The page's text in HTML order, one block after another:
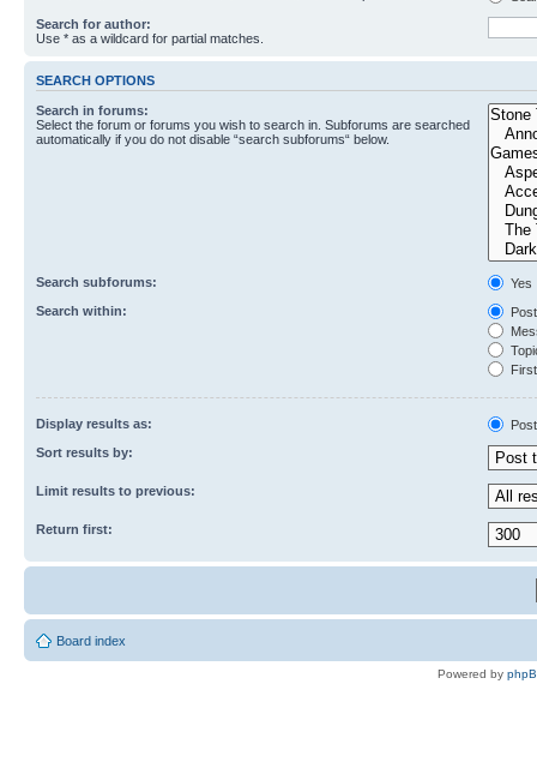
Search for author:
Use * as a wildcard for partial matches.
SEARCH OPTIONS
Search in forums:
Select the forum or forums you wish to search in. Subforums are searched
automatically if you do not disable “search subforums“ below.
Search subforums:
Yes
Search within:
Display results as:
Sort results by:
Limit results to previous:
Return first:
Board index
Powered by